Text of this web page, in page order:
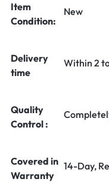
Item
Condition:
New
Delivery
time
Within 2
Quality
Control :
Covered in
Warranty
14-Day,